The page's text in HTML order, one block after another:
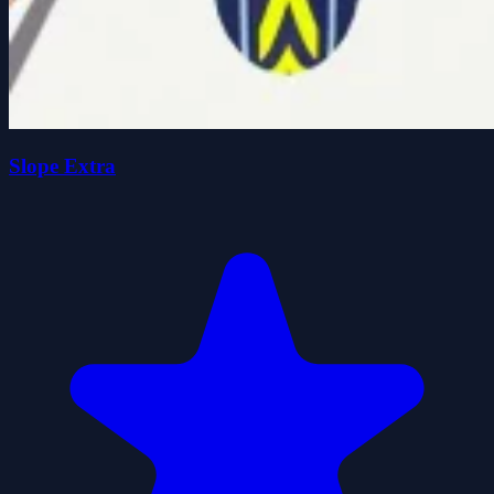
Slope Extra